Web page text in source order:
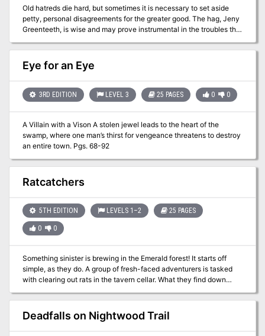
Old hatreds die hard, but sometimes it is necessary to set aside
petty, personal disagreements for the greater good. The hag, Jeny
Greenteeth, is wise and may prove instrumental in the troubles that
lay ahead. Your task will not be easy, however; the dark forces of
Barovia have agents everywhere, and eyes from beyond the grave
no doubt watch your every move. Part Six of Misty Fortunes and
Absent Hearts.
Eye for an Eye
3RD EDITION LEVEL 3 25 PAGES 0 0
A Villain with a Vison A stolen jewel leads to the heart of the
swamp, where one man’s thirst for vengeance threatens to destroy
an entire town. Pgs. 68-92
Ratcatchers
5TH EDITION LEVELS 1–2 25 PAGES
0 0
Something sinister is brewing in the Emerald forest! It starts off
simple, as they do. A group of fresh-faced adventurers is tasked
with clearing out rats in the tavern cellar. What they find down
make a perilous journey across an uncharted forest to face off
against an unknown threat (it’s a swarm of BrainiumOGL Rats). The
fate of the entire world might be at stake! (or that of a small hamlet,
Deadfalls on Nightwood Trail